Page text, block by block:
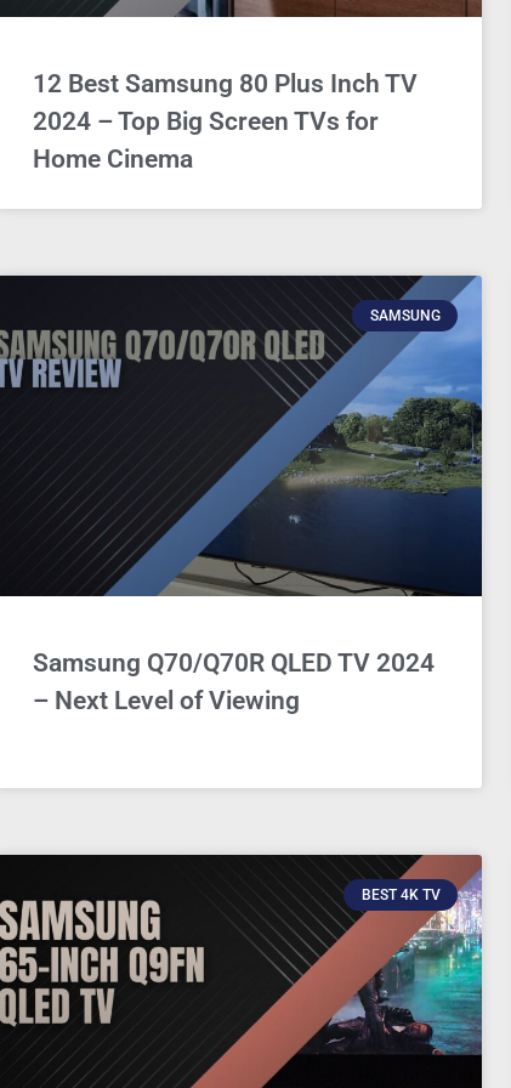
12 Best Samsung 80 Plus Inch TV
2024 – Top Big Screen TVs for
Home Cinema
SAMSUNG
Samsung Q70/Q70R QLED TV 2024
– Next Level of Viewing
BEST 4K TV